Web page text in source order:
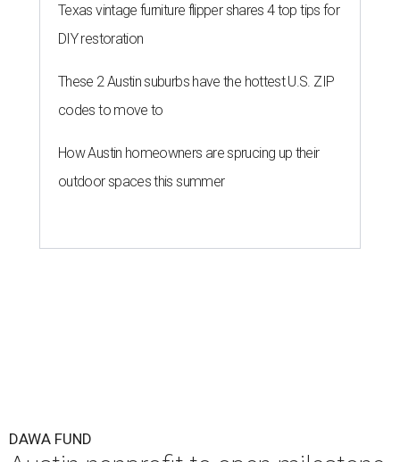
Texas vintage furniture flipper shares 4 top tips for
DIY restoration
These 2 Austin suburbs have the hottest U.S. ZIP
codes to move to
How Austin homeowners are sprucing up their
outdoor spaces this summer
DAWA FUND